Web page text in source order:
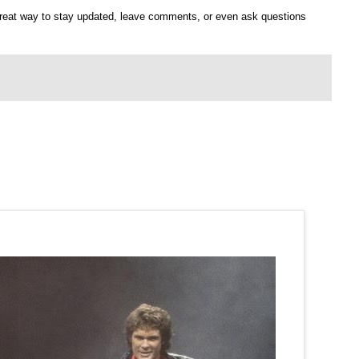
way to stay updated, leave comments, or even ask questions